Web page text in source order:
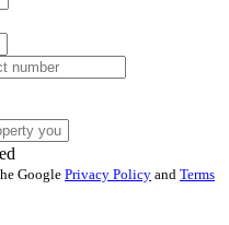
Google Privacy Policy and Terms